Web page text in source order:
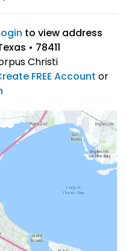
to view address
• 78411
Christi
FREE Account or